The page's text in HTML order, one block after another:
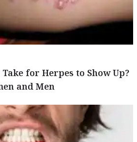
for Herpes to Show Up?
and Men